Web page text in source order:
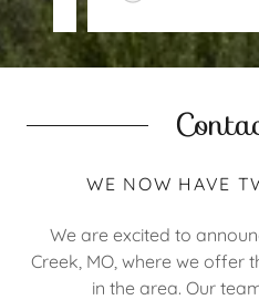
WE NOW HAVE
We are excited to
Creek, MO, where we offer
in the area. Our